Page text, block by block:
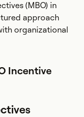
(MBO) in
approach
organizational
Incentive